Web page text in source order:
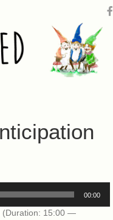
00:00
(Duration: 15:00 —